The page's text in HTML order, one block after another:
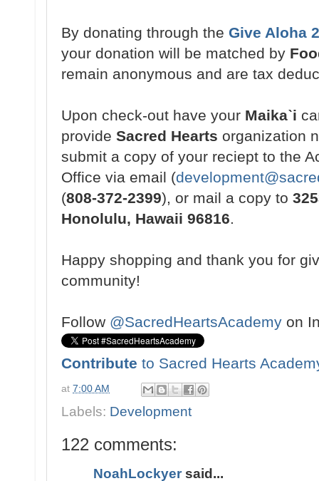
By donating through the Give Aloha
your donation will be matched by
remain anonymous and are tax
Upon check-out have your Maikaˋi
provide Sacred Hearts organization
submit a copy of your reciept to the
Office via email (
(808-372-2399), or mail a copy to
Honolulu, Hawaii 96816
Happy shopping and thank you for
community!
Follow @SacredHeartsAcademy on
Contribute to Sacred Hearts
at 7:00 AM
Labels: Development
122 comments:
NoahLockyer said...